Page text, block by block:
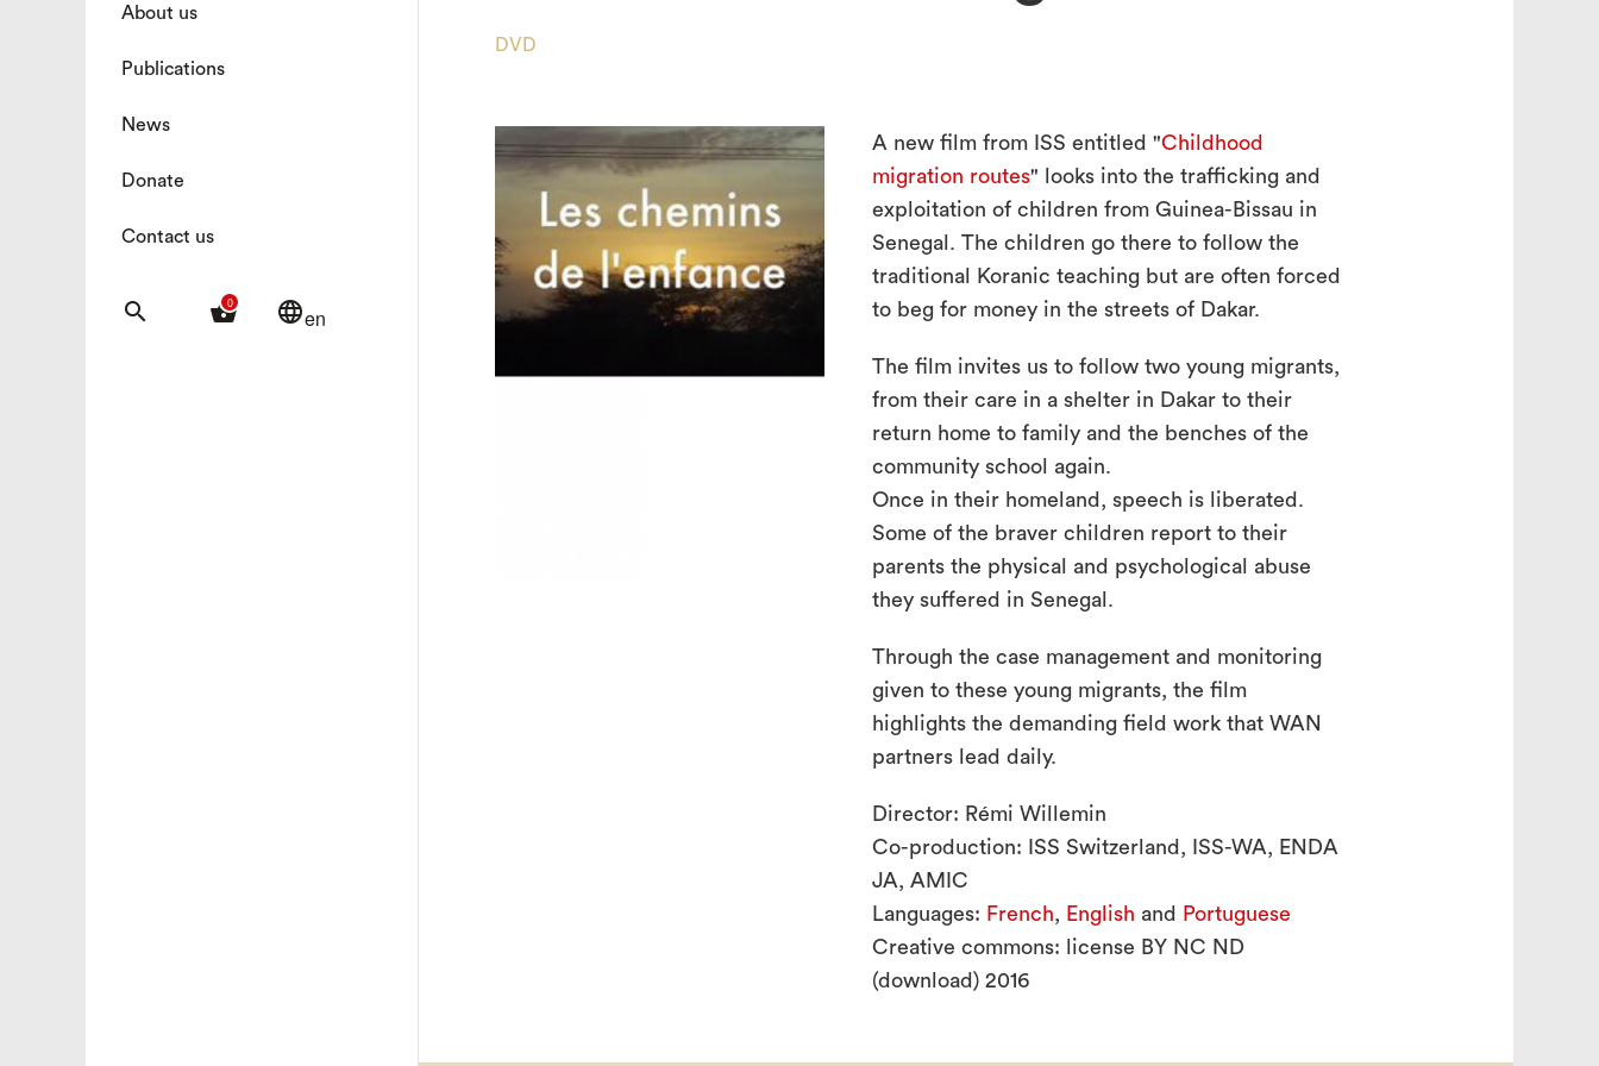
About us
Publications
News
Donate
Contact us
search 0
shopping_basket languageen
DVD
A new film from ISS entitled "Childhood
migration routes" looks into the trafficking and
exploitation of children from Guinea-Bissau in
Senegal. The children go there to follow the
traditional Koranic teaching but are often forced
to beg for money in the streets of Dakar.
The film invites us to follow two young migrants,
from their care in a shelter in Dakar to their
return home to family and the benches of the
community school again.
Once in their homeland, speech is liberated.
Some of the braver children report to their
parents the physical and psychological abuse
they suffered in Senegal.
Through the case management and monitoring
given to these young migrants, the film
highlights the demanding field work that WAN
partners lead daily.
Director: Rémi Willemin
Co-production: ISS Switzerland, ISS-WA, ENDA
JA, AMIC
Languages: French, English and
Portuguese
Creative commons: license BY NC ND
(download) 2016